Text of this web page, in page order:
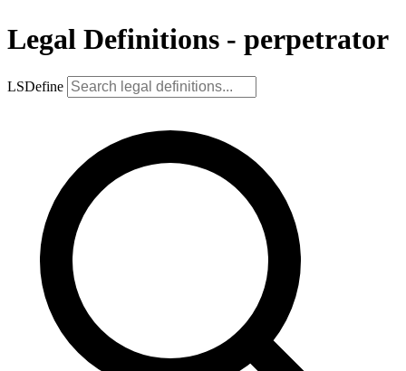
Legal Definitions - perpetrator
LSDefine